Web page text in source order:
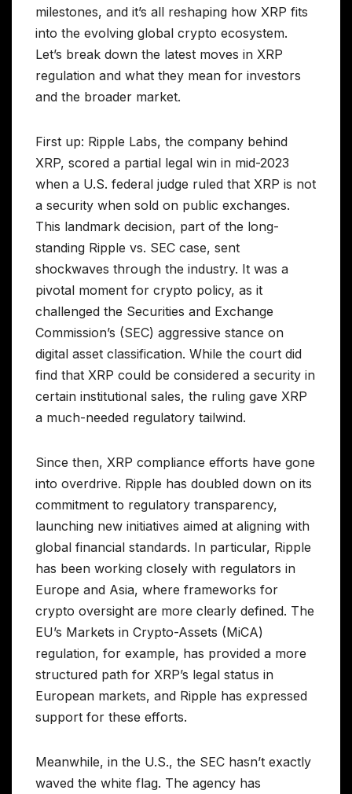
milestones, and it’s all reshaping how XRP fits
into the evolving global crypto ecosystem.
Let’s break down the latest moves in XRP
regulation and what they mean for investors
and the broader market.
First up: Ripple Labs, the company behind
XRP, scored a partial legal win in mid-2023
when a U.S. federal judge ruled that XRP is not
a security when sold on public exchanges.
This landmark decision, part of the long-
standing Ripple vs. SEC case, sent
shockwaves through the industry. It was a
pivotal moment for crypto policy, as it
challenged the Securities and Exchange
Commission’s (SEC) aggressive stance on
digital asset classification. While the court did
find that XRP could be considered a security in
certain institutional sales, the ruling gave XRP
a much-needed regulatory tailwind.
Since then, XRP compliance efforts have gone
into overdrive. Ripple has doubled down on its
commitment to regulatory transparency,
launching new initiatives aimed at aligning with
global financial standards. In particular, Ripple
has been working closely with regulators in
Europe and Asia, where frameworks for
crypto oversight are more clearly defined. The
EU’s Markets in Crypto-Assets (MiCA)
regulation, for example, has provided a more
structured path for XRP’s legal status in
European markets, and Ripple has expressed
support for these efforts.
Meanwhile, in the U.S., the SEC hasn’t exactly
waved the white flag. The agency has